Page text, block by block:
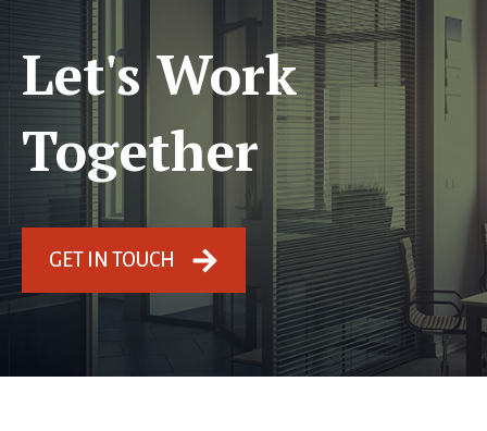
Let's Work
Together
GET IN TOUCH